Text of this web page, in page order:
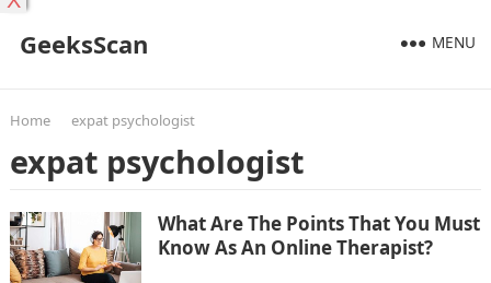
GeeksScan MENU
Home expat psychologist
expat psychologist
What Are The Points That You Must
Know As An Online Therapist?